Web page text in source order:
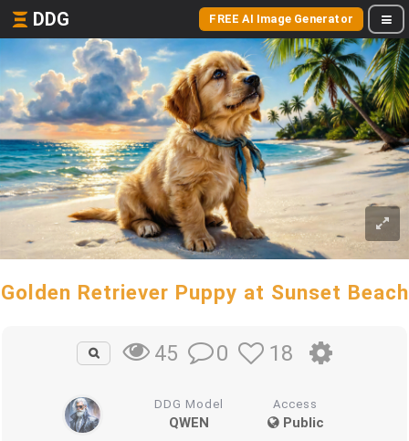
DDG FREE AI Image Generator
Golden Retriever Puppy at Sunset Beach
45 0 18
DDG Model
QWEN
Access
Public